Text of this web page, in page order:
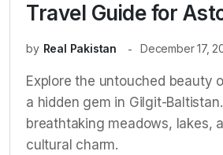
Travel Guide for
by Real Pakistan December 17,
Explore the untouched beauty
a hidden gem in Gilgit-
breathtaking meadows, lakes,
cultural charm.